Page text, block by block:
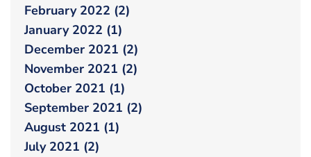
February 2022 (2)
January 2022 (1)
December 2021 (2)
November 2021 (2)
October 2021 (1)
September 2021 (2)
August 2021 (1)
July 2021 (2)